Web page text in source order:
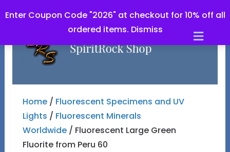
Enter Coupon Code "2026" at checkout for 10% off all
ordered items. Dismiss
Home/ Fluorescent Specimens and UV
Lights / Fluorescent Minerals
Worldwide/ Fluorescent Large Green
Fluorite from Peru 60